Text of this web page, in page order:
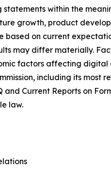
within the
growth, product
based on current
may differ materially.
factors affecting digital
including its
and Current Reports on
law.